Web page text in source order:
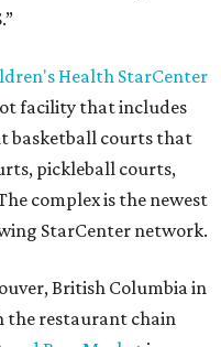
Health StarCenter
facility that includes
basketball courts that
pickleball courts,
complex is the newest
StarCenter network.
British Columbia in
the restaurant chain